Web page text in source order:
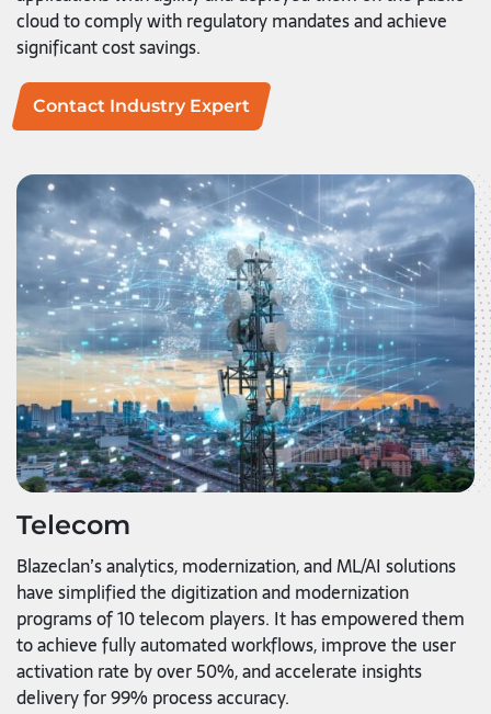
cloud to comply with regulatory mandates and achieve
significant cost savings.
Contact Industry Expert
Telecom
Blazeclan’s analytics, modernization, and ML/AI solutions
have simplified the digitization and modernization
programs of 10 telecom players. It has empowered them
to achieve fully automated workflows, improve the user
activation rate by over 50%, and accelerate insights
delivery for 99% process accuracy.